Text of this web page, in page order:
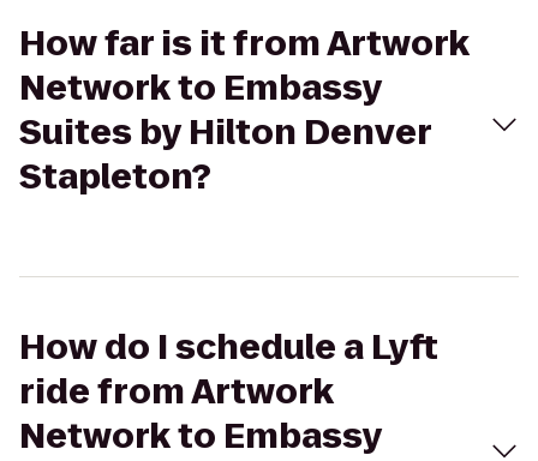
How far is it from Artwork
Network to Embassy
Suites by Hilton Denver
Stapleton?
How do I schedule a Lyft
ride from Artwork
Network to Embassy